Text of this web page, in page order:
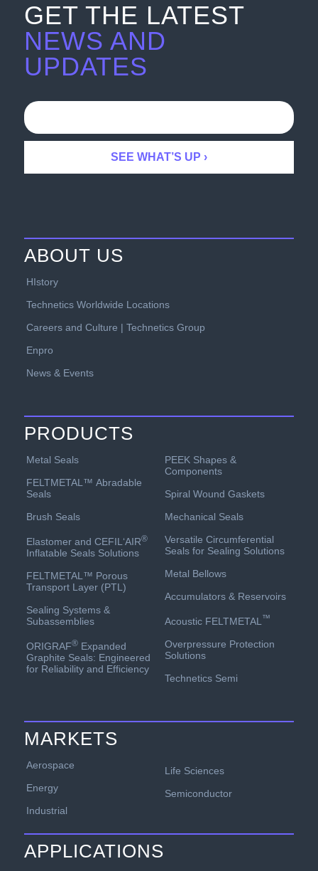
GET THE LATEST
NEWS AND
UPDATES
ABOUT US
HIstory
Technetics Worldwide Locations
Careers and Culture | Technetics Group
Enpro
News & Events
PRODUCTS
Metal Seals
FELTMETAL™ Abradable
Seals
Brush Seals
Elastomer and CEFIL‘AIR®
Inflatable Seals Solutions
FELTMETAL™ Porous
Transport Layer (PTL)
Sealing Systems &
Subassemblies
ORIGRAF®Expanded
Graphite Seals: Engineered
for Reliability and Efficiency
PEEK Shapes &
Components
Spiral Wound Gaskets
Mechanical Seals
Versatile Circumferential
Seals for Sealing Solutions
Metal Bellows
Accumulators & Reservoirs
Acoustic FELTMETAL™
Overpressure Protection
Solutions
Technetics Semi
MARKETS
Aerospace
Energy
Industrial
Life Sciences
Semiconductor
APPLICATIONS